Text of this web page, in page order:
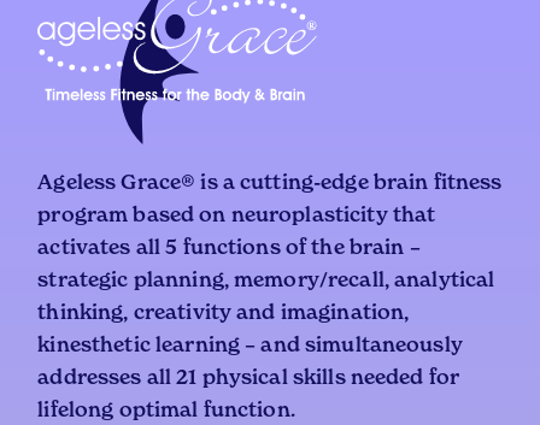
Ageless Grace® is a cutting-edge brain fitness
program based on neuroplasticity that
activates all 5 functions of the brain –
strategic planning, memory/recall, analytical
thinking, creativity and imagination,
kinesthetic learning – and simultaneously
addresses all 21 physical skills needed for
lifelong optimal function.